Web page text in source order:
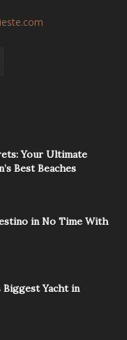
Your Ultimate
Best Beaches
in No Time With
Biggest Yacht in